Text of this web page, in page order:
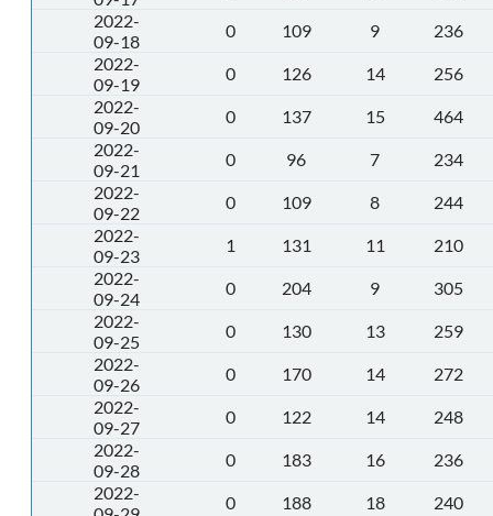
2022-
09-18
0 109 9
236
2022-
09-19
0 126 14
256
2022-
09-20
0 137 15
464
2022-
09-21
0 96 7
234
2022-
09-22
0 109 8
244
2022-
09-23
1 131 11
210
2022-
09-24
0 204 9
305
2022-
09-25
0 130 13
259
2022-
09-26
0 170 14
272
2022-
09-27
0 122 14
248
2022-
09-28
0 183 16
236
2022-
0 188 18
240